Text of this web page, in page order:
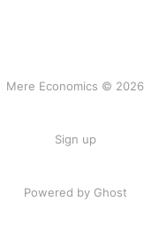
Mere Economics © 2026
Sign up
Powered by Ghost